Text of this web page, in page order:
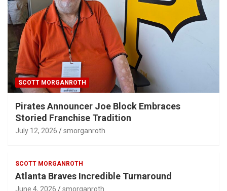
SCOTT MORGANROTH
Pirates Announcer Joe Block Embraces
Storied Franchise Tradition
SCOTT MORGANROTH
Atlanta Braves Incredible Turnaround